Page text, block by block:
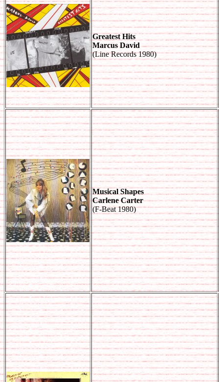
Greatest Hits
Marcus David
(Line Records 1980)
Musical Shapes
Carlene Carter
(F-Beat 1980)